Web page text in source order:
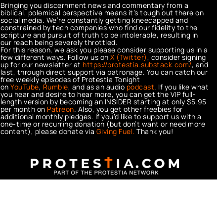
Bringing you discernment news and commentary from a
biblical, polemical perspective means it’s tough out there on
social media. We’re constantly getting kneecapped and
constrained by tech companies who find our fidelity to the
scripture and pursuit of truth to be intolerable, resulting in
our reach being severely throttled.
For this reason, we ask you please consider supporting us in a
few different ways. Follow us onX (Twitter), consider signing
up for our newsletter at https://protestia.substack.com/, and
last, through direct support via patronage. You can catch our
free weekly episodes of Protestia Tonight
onYouTube, Rumble, and as an audio podcast. If you like what
you hear and desire to hear more, you can get the VIP full-
length version by becoming an INSIDER starting at only $5.95
per month on Patreon. Also, you get other freebies for
additional monthly pledges. If you’d like to support us with a
one-time or recurring donation (but don’t want or need more
content), please donate via Giving Fuel. Thank you!